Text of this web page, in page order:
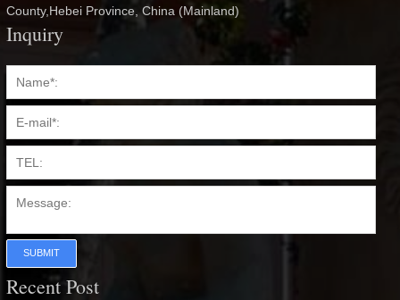
County,Hebei Province, China (Mainland)
Inquiry
SUBMIT
Recent Post